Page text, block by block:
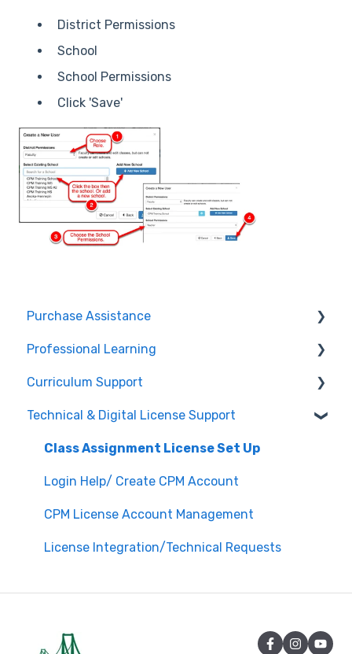
District Permissions
School
School Permissions
Click 'Save'
Purchase Assistance
Evaluate CPM Curriculum (Pilots & Adoptions)
Professional Learning
Registration / Information
Edit Existing Registration
Attendance
Questions about PL Events
University/ Student Teacher Support
Curriculum Support
General Curriculum Support
Assessment & Generating Tests
Student & Parent Support (Non-technical)
Inspiring Connections
Core Connections 2nd Edition
Technical & Digital License Support
Class Assignment License Set Up
Login Help/ Create CPM Account
CPM License Account Management
License Integration/Technical Requests